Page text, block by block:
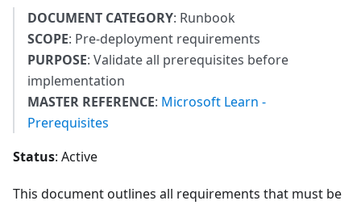
DOCUMENT CATEGORY: Runbook
SCOPE: Pre-deployment requirements
PURPOSE: Validate all prerequisites before
implementation
MASTER REFERENCE: Microsoft Learn -
Prerequisites
Status: Active
This document outlines all requirements that must be